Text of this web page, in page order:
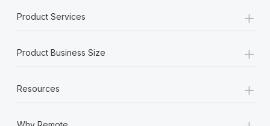
Product Services +
Product Business Size +
Resources +